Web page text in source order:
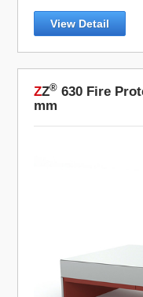
View Detail
ZZ® 630 Fire
mm